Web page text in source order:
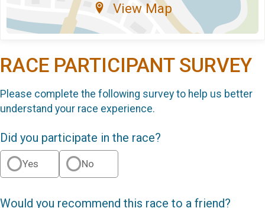
View Map
RACE PARTICIPANT SURVEY
Please complete the following survey to help us better
understand your race experience.
Did you participate in the race?
Yes No
Would you recommend this race to a friend?